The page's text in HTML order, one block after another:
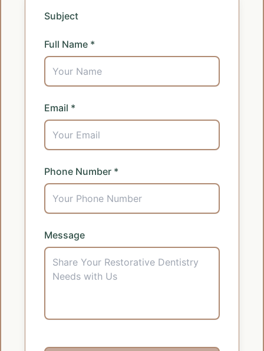
Subject
Full Name *
Email *
Phone Number *
Message